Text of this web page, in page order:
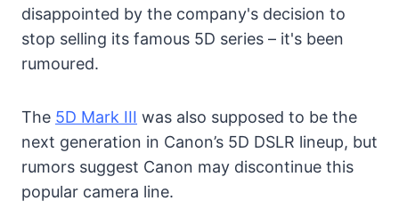
disappointed by the company's decision to
stop selling its famous 5D series – it's been
rumoured.
The 5D Mark III was also supposed to be the
next generation in Canon’s 5D DSLR lineup, but
rumors suggest Canon may discontinue this
popular camera line.